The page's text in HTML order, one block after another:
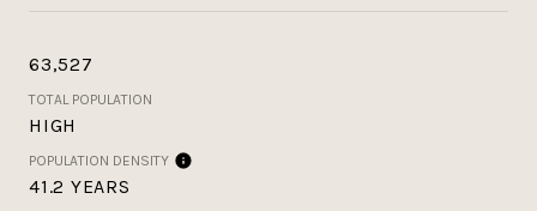
63,527
TOTAL POPULATION
HIGH
POPULATION DENSITY
41.2 YEARS